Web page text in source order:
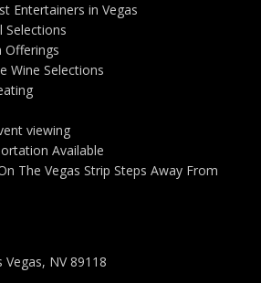
Entertainers in Vegas
Selections
Offerings
Wine Selections
viewing
Available
The Vegas Strip Steps Away From
Vegas, NV 89118